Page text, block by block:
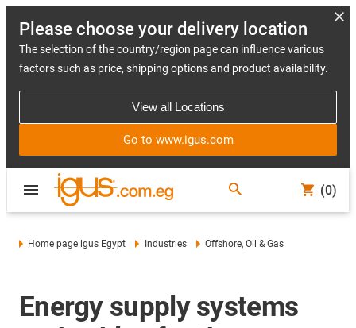
Please choose your delivery location
The selection of the country/region page can influence various
factors such as price, shipping options and product availability.
View all Locations
Go to www.igus.com
(0)
Home page igus Egypt Industries Offshore, Oil & Gas
Energy supply systems